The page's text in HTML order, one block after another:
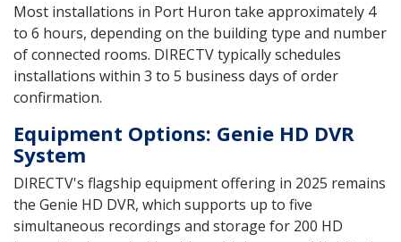
Most installations in Port Huron take approximately 4
to 6 hours, depending on the building type and number
of connected rooms. DIRECTV typically schedules
installations within 3 to 5 business days of order
confirmation.
Equipment Options: Genie HD DVR
System
DIRECTV's flagship equipment offering in 2025 remains
the Genie HD DVR, which supports up to five
simultaneous recordings and storage for 200 HD